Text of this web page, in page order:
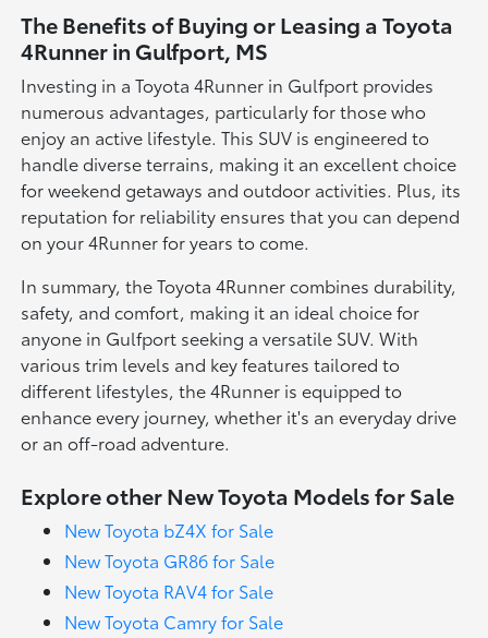
The Benefits of Buying or Leasing a Toyota
4Runner in Gulfport, MS
Investing in a Toyota 4Runner in Gulfport provides
numerous advantages, particularly for those who
enjoy an active lifestyle. This SUV is engineered to
handle diverse terrains, making it an excellent choice
for weekend getaways and outdoor activities. Plus, its
reputation for reliability ensures that you can depend
on your 4Runner for years to come.
In summary, the Toyota 4Runner combines durability,
safety, and comfort, making it an ideal choice for
anyone in Gulfport seeking a versatile SUV. With
various trim levels and key features tailored to
different lifestyles, the 4Runner is equipped to
enhance every journey, whether it's an everyday drive
or an off-road adventure.
Explore other New Toyota Models for Sale
New Toyota bZ4X for Sale
New Toyota GR86 for Sale
New Toyota RAV4 for Sale
New Toyota Camry for Sale